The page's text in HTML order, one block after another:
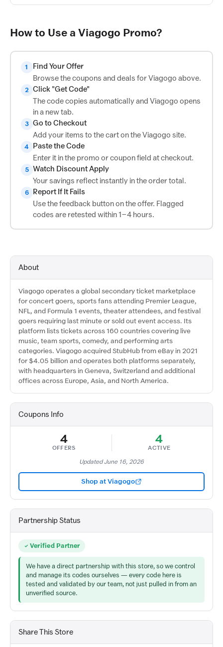
How to Use a Viagogo Promo?
1
Find Your Offer
Browse the coupons and deals for Viagogo above.
2 Click "Get Code"
The code copies automatically and Viagogo opens
in a new tab.
3 Go to Checkout
Add your items to the cart on the Viagogo site.
4
Paste the Code
Enter it in the promo or coupon field at checkout.
5 Watch Discount Apply
Your savings reflect instantly in the order total.
6
Report If It Fails
Use the feedback button on the offer. Flagged
codes are retested within 1–4 hours.
About
Viagogo operates a global secondary ticket marketplace
for concert goers, sports fans attending Premier League,
NFL, and Formula 1 events, theater attendees, and festival
goers requiring last minute or sold out event access. Its
platform lists tickets across 160 countries covering live
music, team sports, comedy, and performing arts
categories. Viagogo acquired StubHub from eBay in 2021
for $4.05 billion and operates both platforms separately,
with headquarters in Geneva, Switzerland and additional
offices across Europe, Asia, and North America.
Coupons Info
4
OFFERS
4
ACTIVE
Updated June 16, 2026
Shop at Viagogo
Partnership Status
Verified Partner
We have a direct partnership with this store, so we control
and manage its codes ourselves — every code here is
tested and validated by our team, not just pulled in from an
unverified source.
Share This Store